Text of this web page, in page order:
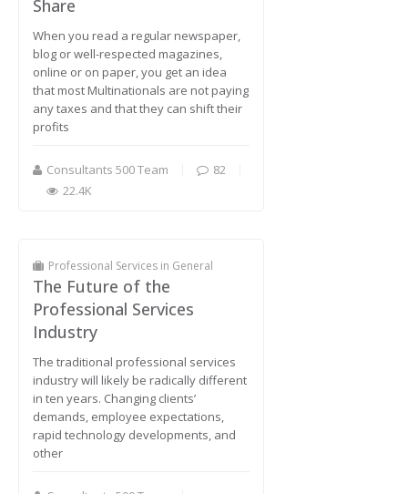
Share
When you read a regular newspaper,
blog or well-respected magazines,
online or on paper, you get an idea
that most Multinationals are not paying
any taxes and that they can shift their
profits
Consultants 500 Team
82
22.4K
Professional Services in General
The Future of the
Professional Services
Industry
The traditional professional services
industry will likely be radically different
in ten years. Changing clients’
demands, employee expectations,
rapid technology developments, and
other